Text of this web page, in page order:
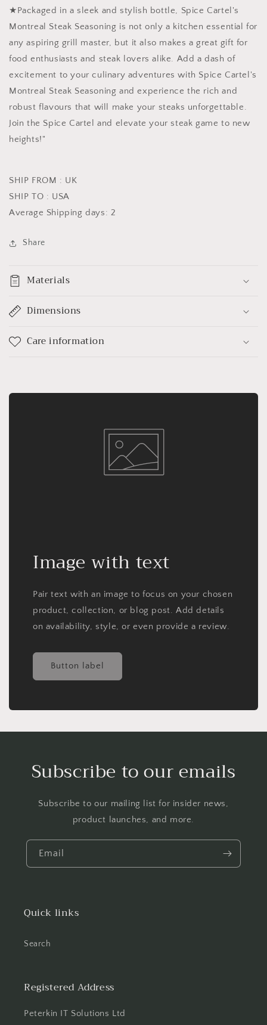
★Packaged in a sleek and stylish bottle, Spice Cartel's
Montreal Steak Seasoning is not only a kitchen essential for
any aspiring grill master, but it also makes a great gift for
food enthusiasts and steak lovers alike. Add a dash of
excitement to your culinary adventures with Spice Cartel's
Montreal Steak Seasoning and experience the rich and
robust flavours that will make your steaks unforgettable.
Join the Spice Cartel and elevate your steak game to new
heights!"
SHIP FROM : UK
SHIP TO : USA
Average Shipping days: 2
Share
Materials
Dimensions
Care information
Image with text
Pair text with an image to focus on your chosen
product, collection, or blog post. Add details
on availability, style, or even provide a review.
Button label
Subscribe to our emails
Subscribe to our mailing list for insider news,
product launches, and more.
Email
Quick links
Search
Registered Address
Peterkin IT Solutions Ltd